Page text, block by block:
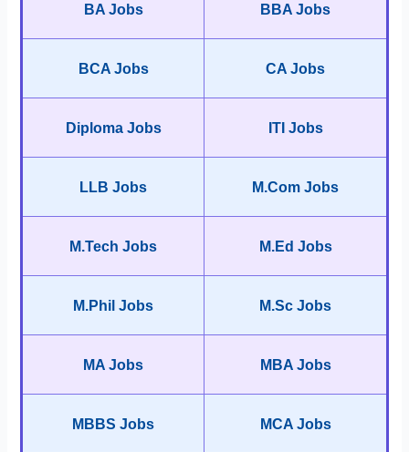
BA Jobs BBA Jobs
BCA Jobs CA Jobs
Diploma Jobs ITI Jobs
LLB Jobs M.Com Jobs
M.Tech Jobs M.Ed Jobs
M.Phil Jobs M.Sc Jobs
MA Jobs MBA Jobs
MBBS Jobs MCA Jobs